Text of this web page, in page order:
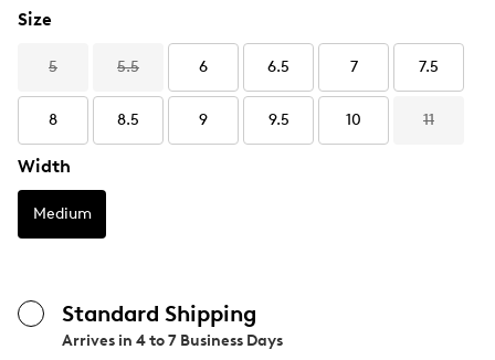
Size
5 5.5 6 6.5 7 7.5
8 8.5 9 9.5 10 11
Width
Medium
Standard Shipping
Arrives in 4 to 7 Business Days